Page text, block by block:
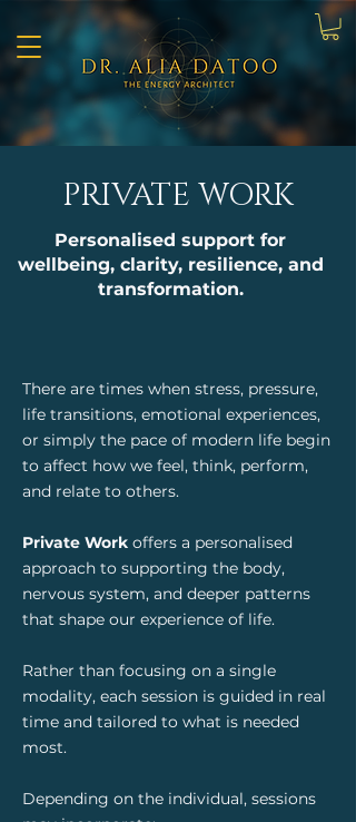
PRIVATE WORK
Personalised support for
wellbeing, clarity, resilience, and
transformation.
There are times when stress, pressure,
life transitions, emotional experiences,
or simply the pace of modern life begin
to affect how we feel, think, perform,
and relate to others.
Private Work offers a personalised
approach to supporting the body,
nervous system, and deeper patterns
that shape our experience of life.
Rather than focusing on a single
modality, each session is guided in real
time and tailored to what is needed
most.
Depending on the individual, sessions